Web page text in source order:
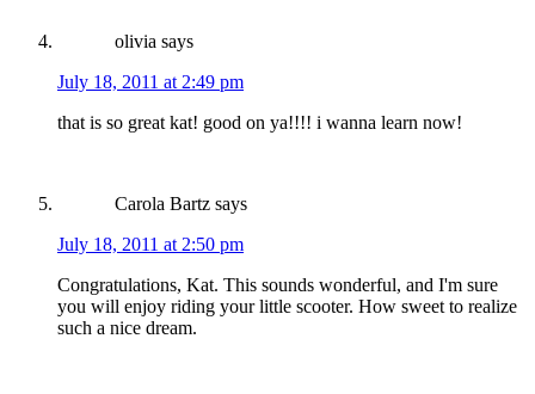
olivia says
July 18, 2011 at 2:49 pm
that is so great kat! good on ya!!!! i wanna learn now!
Carola Bartz says
July 18, 2011 at 2:50 pm
Congratulations, Kat. This sounds wonderful, and I'm sure
you will enjoy riding your little scooter. How sweet to realize
such a nice dream.